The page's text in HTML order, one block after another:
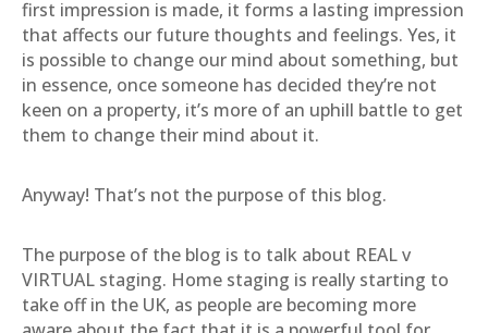
first impression is made, it forms a lasting impression
that affects our future thoughts and feelings. Yes, it
is possible to change our mind about something, but
in essence, once someone has decided they’re not
keen on a property, it’s more of an uphill battle to get
them to change their mind about it.
Anyway! That’s not the purpose of this blog.
The purpose of the blog is to talk about REAL v
VIRTUAL staging. Home staging is really starting to
take off in the UK, as people are becoming more